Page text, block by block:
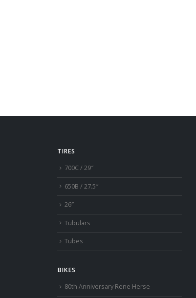
TIRES
700C / 29″
650B / 27.5″
26″
Tubulars
Tubes
BIKES
80th Anniversary Rene Herse